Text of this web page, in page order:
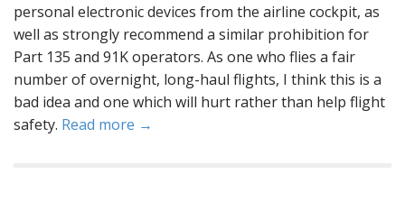
personal electronic devices from the airline cockpit, as
well as strongly recommend a similar prohibition for
Part 135 and 91K operators. As one who flies a fair
number of overnight, long-haul flights, I think this is a
bad idea and one which will hurt rather than help flight
safety. Read more →